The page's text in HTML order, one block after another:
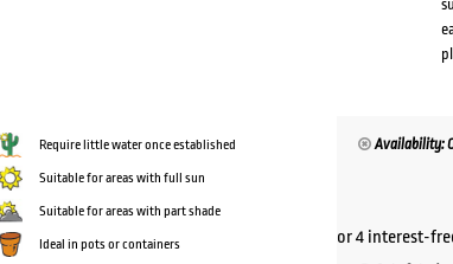
Require little water once established
Suitable for areas with full sun
Suitable for areas with part shade
Ideal in pots or containers
Availability: